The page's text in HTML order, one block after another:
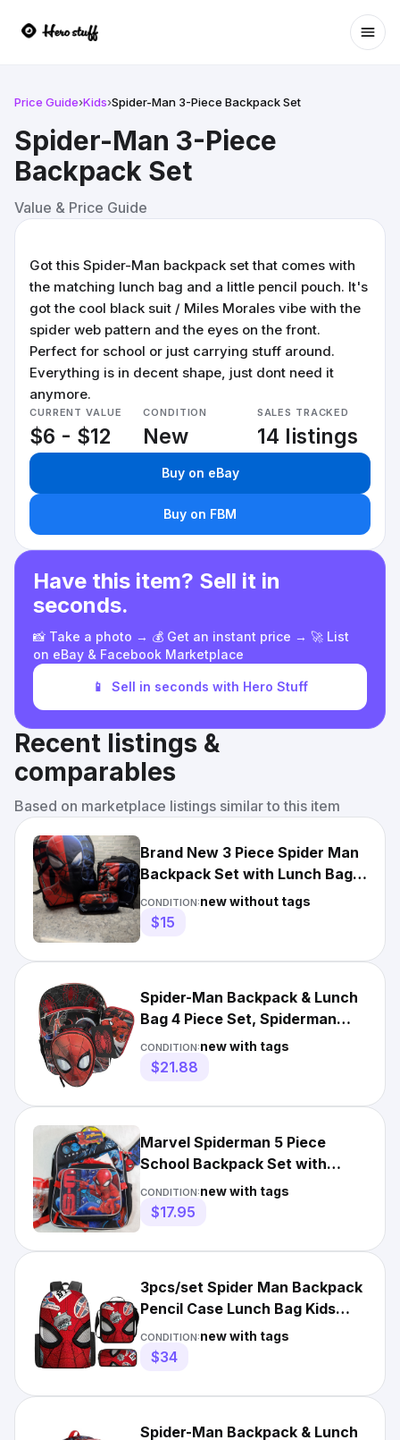
Price Guide›Kids›Spider-Man 3-Piece Backpack Set
Spider-Man 3-Piece
Backpack Set
Value & Price Guide
Got this Spider-Man backpack set that comes with
the matching lunch bag and a little pencil pouch. It's
got the cool black suit / Miles Morales vibe with the
spider web pattern and the eyes on the front.
Perfect for school or just carrying stuff around.
Everything is in decent shape, just dont need it
anymore.
CURRENT VALUE
$6 - $12
CONDITION
New
SALES TRACKED
14 listings
Buy on eBay
Buy on FBM
Have this item? Sell it in
seconds.
📸 Take a photo → 💰 Get an instant price → 🚀 List
on eBay & Facebook Marketplace
📱 Sell in seconds with Hero Stuff
Recent listings &
comparables
Based on marketplace listings similar to this item
Brand New 3 Piece Spider Man
Backpack Set with Lunch Bag
and Pencil Case
CONDITION:new without tags
$15
Spider-Man Backpack & Lunch
Bag 4 Piece Set, Spiderman
School Bookbag
CONDITION:new with tags
$21.88
Marvel Spiderman 5 Piece
School Backpack Set with
Lunch Box Pencil Case NEW
CONDITION:new with tags
$17.95
3pcs/set Spider Man Backpack
Pencil Case Lunch Bag Kids
Waterproof Schoolbag
CONDITION:new with tags
$34
Spider-Man Backpack & Lunch